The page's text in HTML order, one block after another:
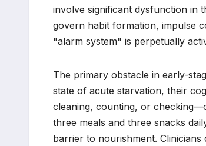
involve significant dysfunction in
govern habit formation, impulse
"alarm system" is perpetually
The primary obstacle in early-
state of acute starvation, their
cleaning, counting, or
three meals and three snacks
barrier to nourishment.